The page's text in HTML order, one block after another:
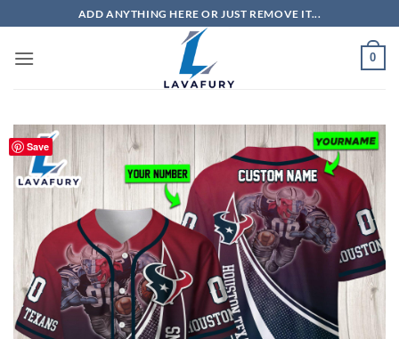
to
content
ADD ANYTHING HERE OR JUST REMOVE IT...
0
Save